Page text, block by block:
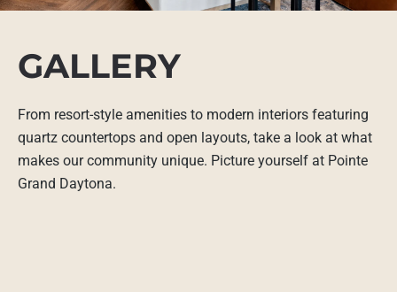
GALLERY
From resort-style amenities to modern interiors featuring
quartz countertops and open layouts, take a look at what
makes our community unique. Picture yourself at Pointe
Grand Daytona.